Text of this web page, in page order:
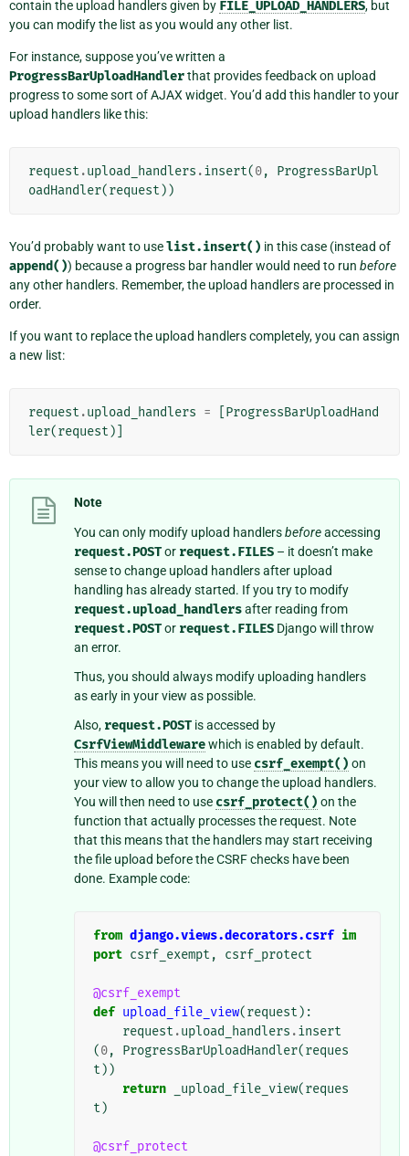
contain the upload handlers given by FILE_UPLOAD_HANDLERS, but
you can modify the list as you would any other list.
For instance, suppose you’ve written a
ProgressBarUploadHandlerthat provides feedback on upload
progress to some sort of AJAX widget. You’d add this handler to your
upload handlers like this:
request .upload_handlers .insert(0,
ProgressBarUpl
oadHandler(request ))
You’d probably want to uselist.insert() in this case (instead of
append()) because a progress bar handler would need to run before
any other handlers. Remember, the upload handlers are processed in
order.
If you want to replace the upload handlers completely, you can assign
a new list:
request .upload_handlers =
ProgressBarUploadHand
ler(request )]
Note
You can only modify upload handlersbeforeaccessing
request.POSTor request.FILES – it doesn’t make
sense to change upload handlers after upload
handling has already started. If you try to modify
request.upload_handlersafter reading from
request.POSTor request.FILES Django will throw
an error.
Thus, you should always modify uploading handlers
as early in your view as possible.
Also, request.POST is accessed by
CsrfViewMiddlewarewhich is enabled by default.
This means you will need to use csrf_exempt() on
your view to allow you to change the upload handlers.
You will then need to use csrf_protect() on the
function that actually processes the request. Note
that this means that the handlers may start receiving
the file upload before the CSRF checks have been
done. Example code:
from django.views.decorators.csrf im
port csrf_exempt , csrf_protect
@csrf_exempt
def upload_file_view(request ):
request .upload_handlers .insert
(0, ProgressBarUploadHandler(reques
t ))
return
_upload_file_view(reques
t )
@csrf_protect